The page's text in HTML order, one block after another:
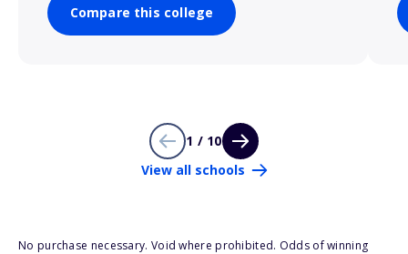
Compare this college
1 / 10
View all schools
No purchase necessary. Void where prohibited. Odds of winning